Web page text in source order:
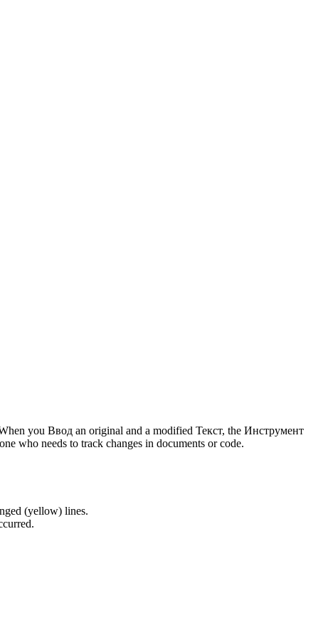
you Ввод an original and a modified Текст, the Инструмент
who needs to track changes in documents or code.
(yellow) lines.